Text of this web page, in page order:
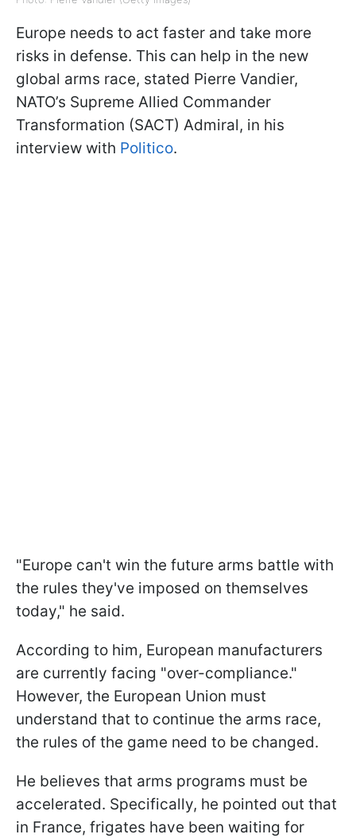
Europe needs to act faster and take more
risks in defense. This can help in the new
global arms race, stated Pierre Vandier,
NATO’s Supreme Allied Commander
Transformation (SACT) Admiral, in his
interview with Politico.
"Europe can't win the future arms battle with
the rules they've imposed on themselves
today," he said.
According to him, European manufacturers
are currently facing "over-compliance."
However, the European Union must
understand that to continue the arms race,
the rules of the game need to be changed.
He believes that arms programs must be
accelerated. Specifically, he pointed out that
in France, frigates have been waiting for